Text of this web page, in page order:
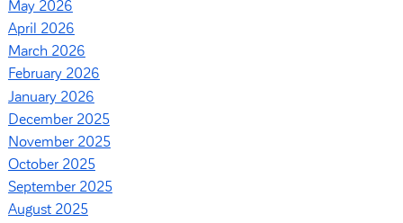
May 2026
April 2026
March 2026
February 2026
January 2026
December 2025
November 2025
October 2025
September 2025
August 2025